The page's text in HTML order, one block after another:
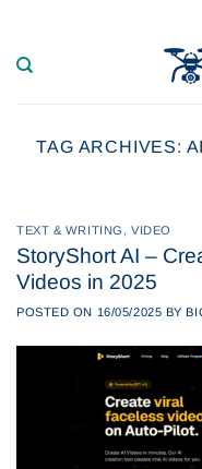
content
TAG ARCHIVES:
TEXT & WRITING , VIDEO
StoryShort AI –
Videos in 2025
POSTED ON 16/05/2025 BY